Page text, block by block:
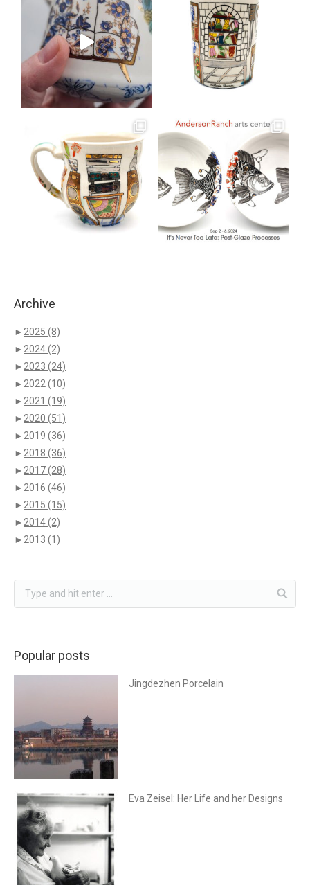
Archive
► 2025 (8)
► 2024(2)
► 2023 (24)
► 2022 (10)
► 2021 (19)
► 2020 (51)
► 2019 (36)
► 2018 (36)
► 2017(28)
► 2016 (46)
► 2015 (15)
► 2014(2)
► 2013 (1)
Popular posts
Jingdezhen Porcelain
Eva Zeisel: Her Life and her Designs